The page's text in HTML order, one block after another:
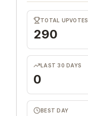
TOTAL UPVOTES
290
LAST 30 DAYS
0
BEST DAY